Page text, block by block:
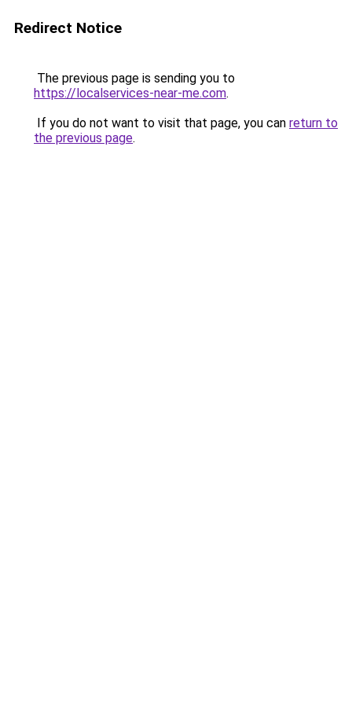
Redirect Notice
The previous page is sending you to
https://localservices-near-me.com.
If you do not want to visit that page, you can return to
the previous page.